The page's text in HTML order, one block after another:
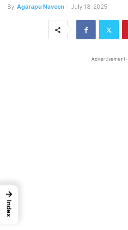
By Agarapu Naveen - July 18, 2025
-Advertisement-
→
Index